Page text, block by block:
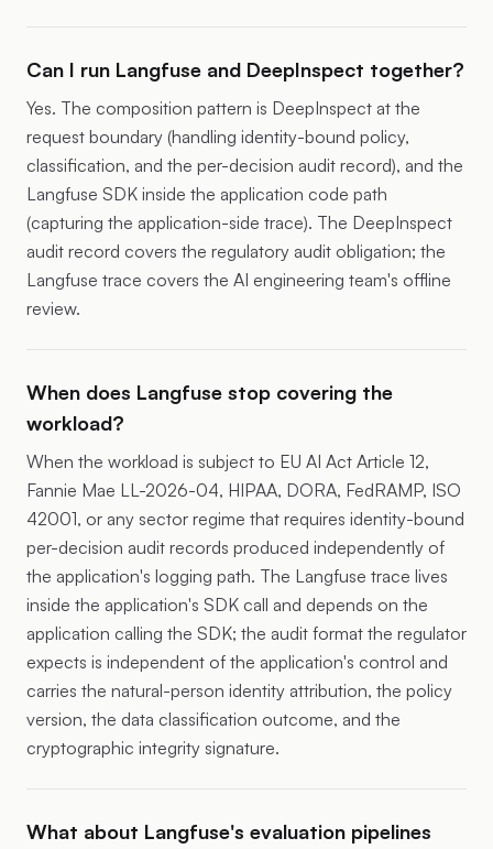
Can I run Langfuse and DeepInspect together?
Yes. The composition pattern is DeepInspect at the
request boundary (handling identity-bound policy,
classification, and the per-decision audit record), and the
Langfuse SDK inside the application code path
(capturing the application-side trace). The DeepInspect
audit record covers the regulatory audit obligation; the
Langfuse trace covers the AI engineering team's offline
review.
When does Langfuse stop covering the
workload?
When the workload is subject to EU AI Act Article 12,
Fannie Mae LL-2026-04, HIPAA, DORA, FedRAMP, ISO
42001, or any sector regime that requires identity-bound
per-decision audit records produced independently of
the application's logging path. The Langfuse trace lives
inside the application's SDK call and depends on the
application calling the SDK; the audit format the regulator
expects is independent of the application's control and
carries the natural-person identity attribution, the policy
version, the data classification outcome, and the
cryptographic integrity signature.
What about Langfuse's evaluation pipelines